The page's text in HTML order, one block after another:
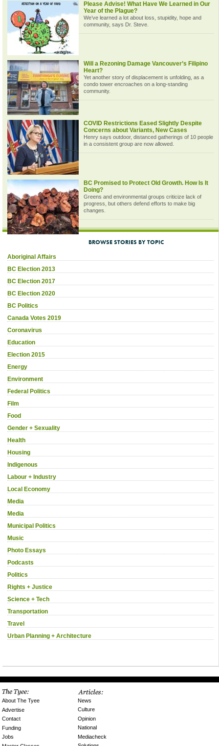
Please Advise! What Have We Learned in Our
Year of the Plague?
We’ve learned a lot about loss, stupidity, hope and
community, says Dr. Steve.
Will a Rezoning Damage Vancouver’s Filipino
Heart?
Yet another story of displacement is unfolding, as a
condo tower encroaches on a long-standing
community.
COVID Restrictions Eased Slightly Despite
Concerns about Variants, New Cases
Henry says outdoor, distanced gatherings of 10 people
in a consistent group are now allowed.
BC Promised to Protect Old Growth. How Is It
Doing?
Greens and environmental groups criticize lack of
progress, but others defend efforts to make big
changes.
BROWSE STORIES BY TOPIC
Aboriginal Affairs
BC Election 2013
BC Election 2017
BC Election 2020
BC Politics
Canada Votes 2019
Coronavirus
Education
Election 2015
Energy
Environment
Federal Politics
Film
Food
Gender + Sexuality
Health
Housing
Indigenous
Labour + Industry
Local Economy
Media
Media
Municipal Politics
Music
Photo Essays
Podcasts
Politics
Rights + Justice
Science + Tech
Transportation
Travel
Urban Planning + Architecture
About The Tyee
Advertise
Contact
Funding
Jobs
News
Culture
Opinion
National
Mediacheck